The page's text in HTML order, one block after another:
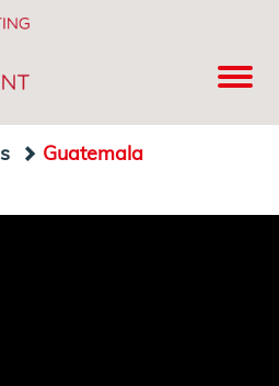
Guatemala